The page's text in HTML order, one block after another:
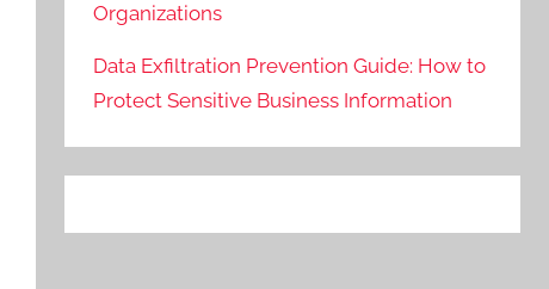
Organizations
Data Exfiltration Prevention Guide: How to
Protect Sensitive Business Information